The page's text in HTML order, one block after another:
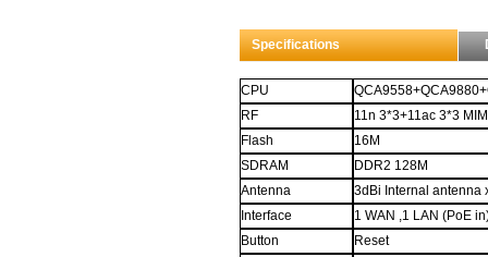
Specifications
CPU
RF
11n 3*3+11ac 3*3
Flash
16M
SDRAM
DDR2 128M
Antenna
3dBi Internalantenna
Interface
1 WAN ,1 LAN (PoE
Button
Reset